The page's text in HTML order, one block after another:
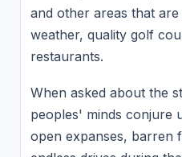
and other areas that
weather, quality golf
restaurants.
When asked about the
peoples' minds conjure
open expanses, barren